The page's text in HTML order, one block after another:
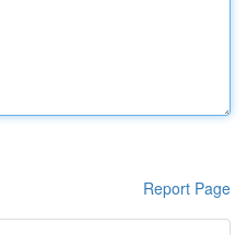
Report Page